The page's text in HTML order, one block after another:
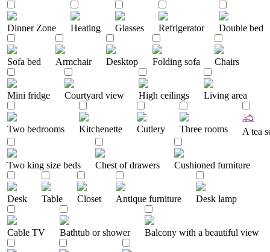
Dinner Zone Heating Glasses Refrigerator Double bed
Sofa bed Armchair Desktop Folding sofa Chairs
Mini fridge Courtyard view High ceilings Living area
Two bedrooms Kitchenette Cutlery Three rooms A tea
Two king size beds Chest of drawers Cushioned furniture
Desk Table Closet Antique furniture Desk lamp
Cable TV Bathtub or shower Balcony with a beautiful view